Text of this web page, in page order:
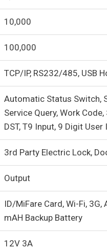
10,000
100,000
TCP/IP, RS232/485, USB
Automatic Status Switch,
Service Query, Work Code,
DST, T9 Input, 9 Digit
3rd Party Electric Lock,
Output
ID/MiFare Card, Wi-Fi, 3G,
mAH Backup Battery
12V 3A